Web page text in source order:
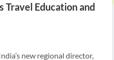
Travel Education and
new regional director,